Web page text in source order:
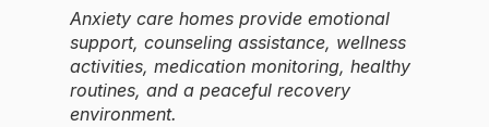
Anxiety care homes provide emotional
support, counseling assistance, wellness
activities, medication monitoring, healthy
routines, and a peaceful recovery
environment.